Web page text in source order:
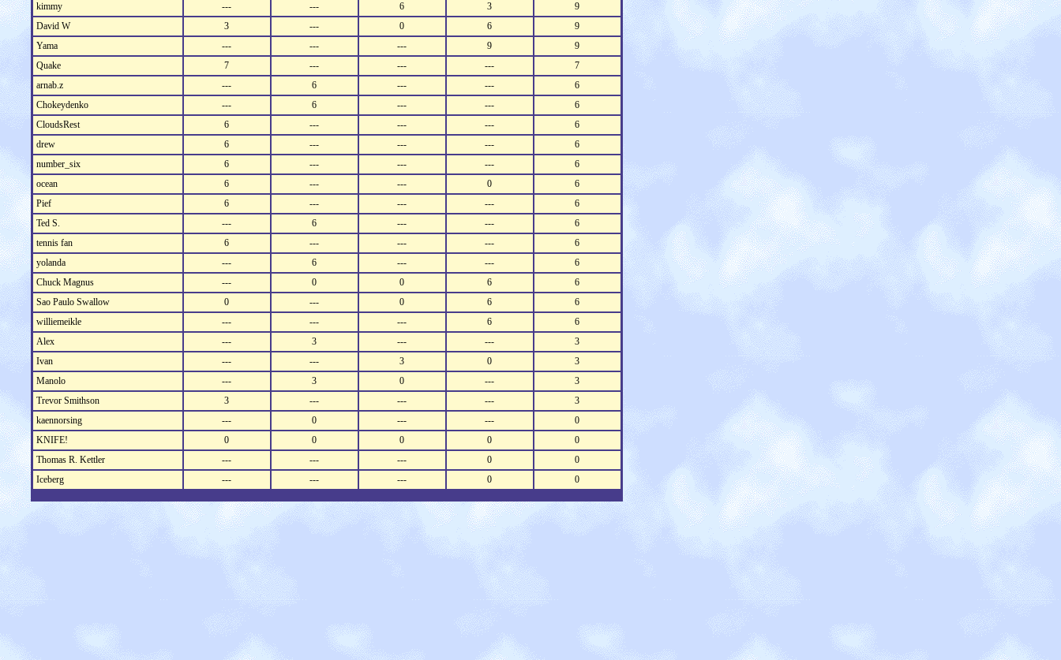
kimmy
--- --- 6 3
9
David W
3 --- 0 6
9
Yama
--- --- --- 9
9
Quake
7 --- --- ---
7
arnab.z
--- 6 --- ---
6
Chokeydenko
--- 6 --- ---
6
CloudsRest
6 --- --- ---
6
drew
6 --- --- ---
6
number_six
6 --- --- ---
6
ocean
6 --- --- 0
6
Pief
6 --- --- ---
6
Ted S.
--- 6 --- ---
6
tennis fan
6 --- --- ---
6
yolanda
--- 6 --- ---
6
Chuck Magnus
--- 0 0 6
6
Sao Paulo Swallow
0 --- 0 6
6
williemeikle
--- --- --- 6
6
Alex
--- 3 --- ---
3
Ivan
--- --- 3 0
3
Manolo
--- 3 0 ---
3
Trevor Smithson
3 --- --- ---
3
kaennorsing
--- 0 --- ---
0
KNIFE!
0 0 0 0
0
Thomas R. Kettler
--- --- --- 0
0
Iceberg
--- --- --- 0 0